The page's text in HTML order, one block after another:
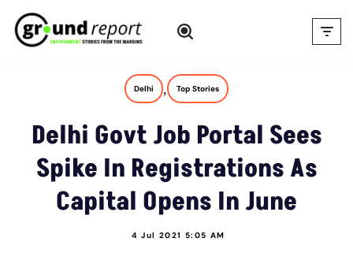
Skip
Delhi , Top Stories
Delhi Govt Job Portal Sees
Spike In Registrations As
Capital Opens In June
4 Jul 2021 5:05 AM